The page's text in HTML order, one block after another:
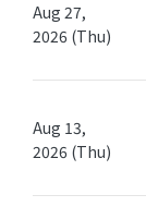
Aug 27,
2026 (Thu)
Aug 13,
2026 (Thu)